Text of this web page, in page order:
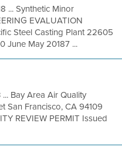
... Synthetic Minor
EVALUATION
Steel Casting Plant 22605
June May 20187 ...
Bay Area Air Quality
San Francisco, CA 94109
REVIEW PERMIT Issued